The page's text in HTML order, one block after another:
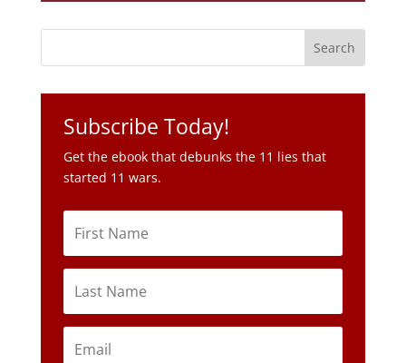
Subscribe Today!
Get the ebook that debunks the 11 lies that
started 11 wars.